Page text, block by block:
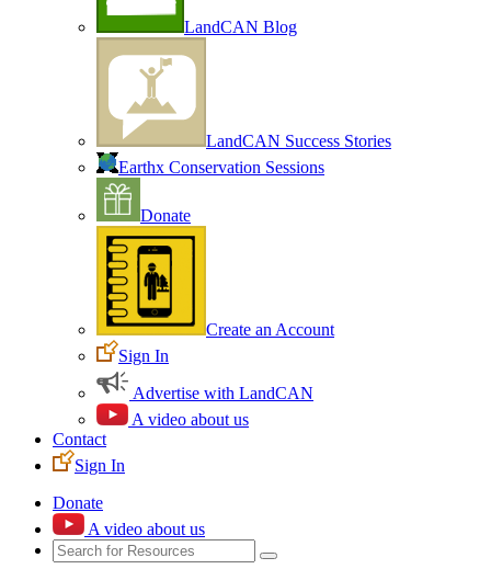
LandCAN Blog
LandCAN Success Stories
Earthx Conservation Sessions
Donate
Create an Account
Sign In
Advertise with LandCAN
A video about us
Contact
Sign In
Donate
A video about us